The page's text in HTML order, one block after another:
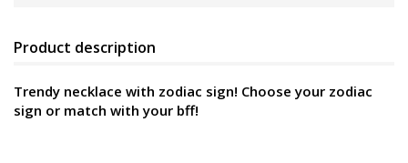
Product description
Trendy necklace with zodiac sign! Choose your zodiac
sign or match with your bff!